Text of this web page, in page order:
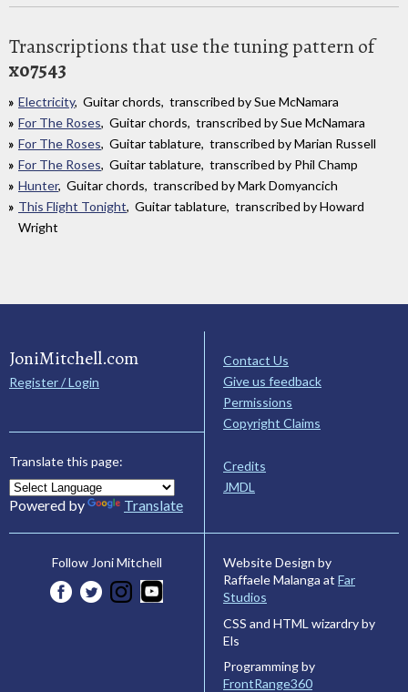
Transcriptions that use the tuning pattern of
xo7543
Electricity, Guitar chords, transcribed by Sue McNamara
For The Roses, Guitar chords, transcribed by Sue McNamara
For The Roses, Guitar tablature, transcribed by Marian Russell
For The Roses, Guitar tablature, transcribed by Phil Champ
Hunter, Guitar chords, transcribed by Mark Domyancich
This Flight Tonight, Guitar tablature, transcribed by Howard
Wright
JoniMitchell.com
Register / Login
Translate this page:
Powered by Translate
Contact Us
Give us feedback
Permissions
Copyright Claims
Credits
JMDL
Follow Joni Mitchell
Website Design by
Raffaele Malanga at Far
Studios
CSS and HTML wizardry by
Els
Programming by
FrontRange360